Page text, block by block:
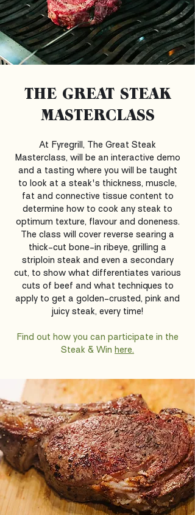
THE GREAT STEAK
MASTERCLASS
At Fyregrill, The Great Steak
Masterclass, will be an interactive demo
and a tasting where you will be taught
to look at a steak's thickness, muscle,
fat and connective tissue content to
determine how to cook any steak to
optimum texture, flavour and doneness.
The class will cover reverse searing a
thick-cut bone-in ribeye, grilling a
striploin steak and even a secondary
cut, to show what differentiates various
cuts of beef and what techniques to
apply to get a golden-crusted, pink and
juicy steak, every time!
Find out how you can participate in the
Steak & Win here.